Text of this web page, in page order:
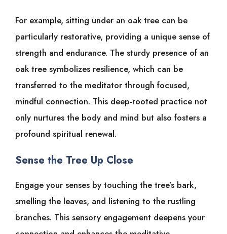
For example, sitting under an oak tree can be
particularly restorative, providing a unique sense of
strength and endurance. The sturdy presence of an
oak tree symbolizes resilience, which can be
transferred to the meditator through focused,
mindful connection. This deep-rooted practice not
only nurtures the body and mind but also fosters a
profound spiritual renewal.
Sense the Tree Up Close
Engage your senses by touching the tree’s bark,
smelling the leaves, and listening to the rustling
branches. This sensory engagement deepens your